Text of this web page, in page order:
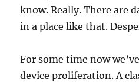
know. Really. There are
in a place like that.
For some time now
device proliferation. A